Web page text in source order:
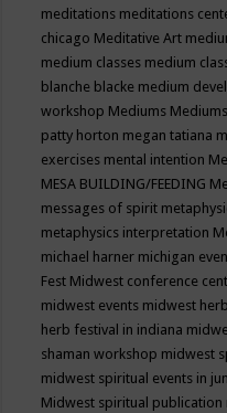
meditations meditations
chicago Meditative Art
medium classes medium
blanche blacke medium
workshop Mediums
patty horton megan tatiana
exercises mental intention
MESA BUILDING/FEEDING
messages of spirit
metaphysics interpretation
michael harner michigan
Fest Midwest conference
midwest events midwest
herb festival in indiana
shaman workshop midwest
midwest spiritual events in
Midwest spiritual publication